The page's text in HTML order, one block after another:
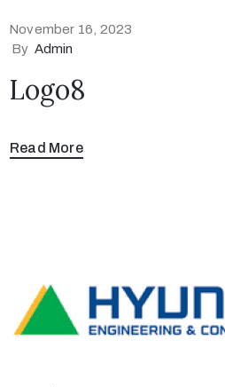
November 16, 2023
By Admin
Logo8
Read More